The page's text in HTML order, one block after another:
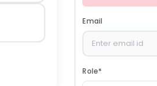
Email
Role*